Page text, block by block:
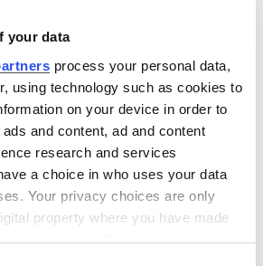
your data
process your personal data,
using technology such as cookies to
on your device in order to
and content, ad and content
research and services
a choice in who uses your data
Your privacy choices are only
property where you have made
change or withdraw your consent
Egan – CEO, CLASP
–The Global Energy
and Planet (GEAPP)
– Directorate of
Ministry of Energy
– CLASP